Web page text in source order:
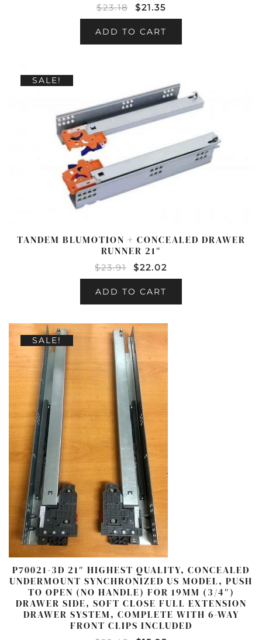
$23.18 $21.35
ADD TO CART
SALE!
TANDEM BLUMOTION + CONCEALED DRAWER
RUNNER 21″
$23.91 $22.02
ADD TO CART
SALE!
P70021-3D 21″ HIGHEST QUALITY, CONCEALED
UNDERMOUNT SYNCHRONIZED US MODEL, PUSH
TO OPEN (NO HANDLE) FOR 19MM (3/4″)
DRAWER SIDE, SOFT CLOSE FULL EXTENSION
DRAWER SYSTEM, COMPLETE WITH 6-WAY
FRONT CLIPS INCLUDED